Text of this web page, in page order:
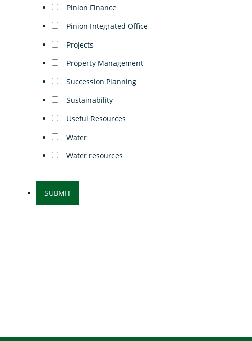
Pinion Finance
Pinion Integrated Office
Projects
Property Management
Succession Planning
Sustainability
Useful Resources
Water
Water resources